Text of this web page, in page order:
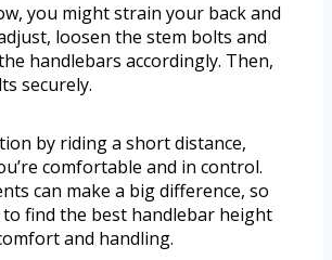
you might strain your back and
loosen the stem bolts and
handlebars accordingly. Then,
securely.
by riding a short distance,
comfortable and in control.
can make a big difference, so
find the best handlebar height
and handling.